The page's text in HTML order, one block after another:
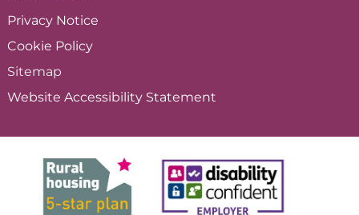
Privacy Notice
Cookie Policy
Sitemap
Website Accessibility Statement